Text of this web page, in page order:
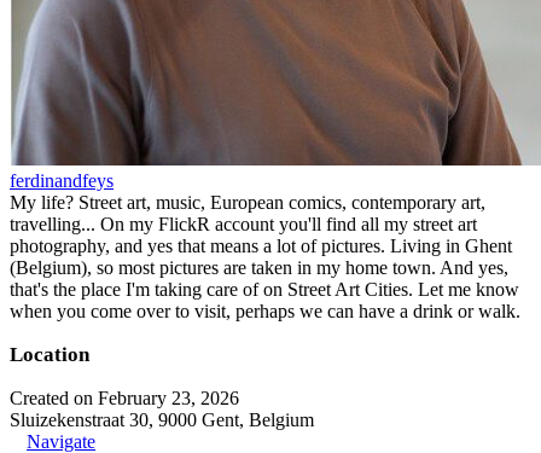
ferdinandfeys
My life? Street art, music, European comics, contemporary art,
travelling... On my FlickR account you'll find all my street art
photography, and yes that means a lot of pictures. Living in Ghent
(Belgium), so most pictures are taken in my home town. And yes,
that's the place I'm taking care of on Street Art Cities. Let me know
when you come over to visit, perhaps we can have a drink or walk.
Location
Created on February 23, 2026
Sluizekenstraat 30, 9000 Gent, Belgium
Navigate